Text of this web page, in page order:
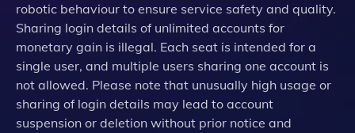
robotic behaviour to ensure service safety and quality.
Sharing login details of unlimited accounts for
monetary gain is illegal. Each seat is intended for a
single user, and multiple users sharing one account is
not allowed. Please note that unusually high usage or
sharing of login details may lead to account
suspension or deletion without prior notice and